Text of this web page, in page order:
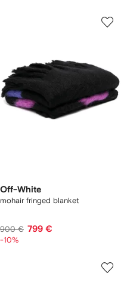
Off-White
mohair fringed blanket
900 € 799 €
-10%